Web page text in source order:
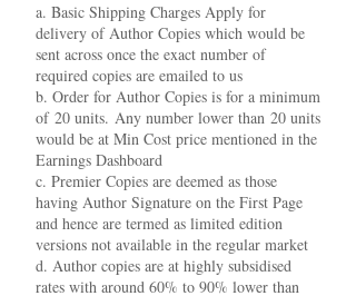
a. Basic Shipping Charges Apply for
delivery of Author Copies which would be
sent across once the exact number of
required copies are emailed to us
b. Order for Author Copies is for a minimum
of 20 units. Any number lower than 20 units
would be at Min Cost price mentioned in the
Earnings Dashboard
c. Premier Copies are deemed as those
having Author Signature on the First Page
and hence are termed as limited edition
versions not available in the regular market
d. Author copies are at highly subsidised
rates with around 60% to 90% lower than